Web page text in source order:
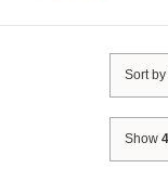
Sort by
Show